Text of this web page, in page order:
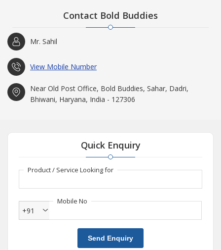
Contact Bold Buddies
Mr. Sahil
View Mobile Number
Near Old Post Office, Bold Buddies, Sahar, Dadri,
Bhiwani, Haryana, India - 127306
Quick Enquiry
Product / Service Looking for
Mobile No
+91
Send Enquiry